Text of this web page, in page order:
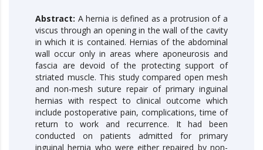
Abstract: A hernia is defined as a protrusion of a
viscus through an opening in the wall of the cavity
in which it is contained. Hernias of the abdominal
wall occur only in areas where aponeurosis and
fascia are devoid of the protecting support of
striated muscle. This study compared open mesh
and non-mesh suture repair of primary inguinal
hernias with respect to clinical outcome which
include postoperative pain, complications, time of
return to work and recurrence. It had been
conducted on patients admitted for primary
inguinal hernia who were either repaired by non-